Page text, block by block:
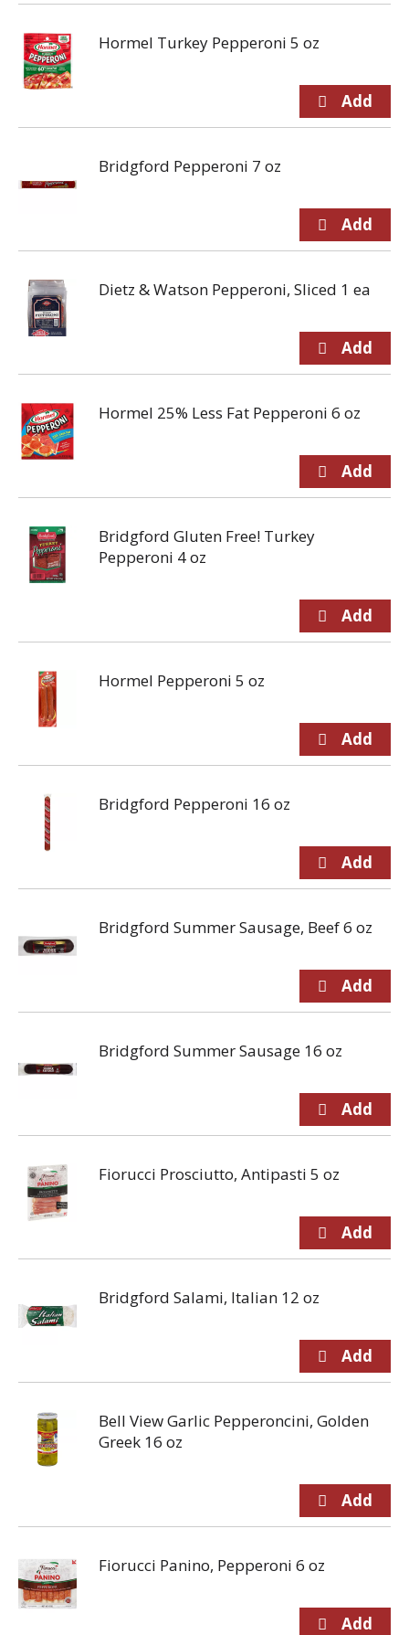
Hormel Turkey Pepperoni 5 oz
Bridgford Pepperoni 7 oz
Dietz & Watson Pepperoni, Sliced 1 ea
Hormel 25% Less Fat Pepperoni 6 oz
Bridgford Gluten Free! Turkey
Pepperoni 4 oz
Hormel Pepperoni 5 oz
Bridgford Pepperoni 16 oz
Bridgford Summer Sausage, Beef 6 oz
Bridgford Summer Sausage 16 oz
Fiorucci Prosciutto, Antipasti 5 oz
Bridgford Salami, Italian 12 oz
Bell View Garlic Pepperoncini, Golden
Greek 16 oz
Fiorucci Panino, Pepperoni 6 oz